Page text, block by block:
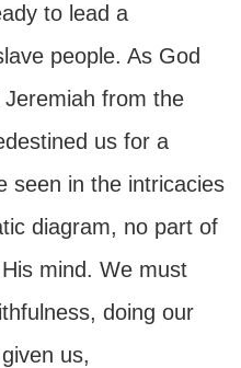
to lead a
people. As God
from the
us for a
seen in the intricacies
diagram, no part of
mind. We must
doing our
us,